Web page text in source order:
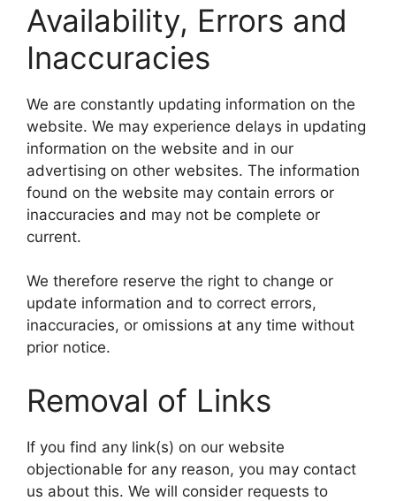
Availability, Errors and
Inaccuracies
We are constantly updating information on the
website. We may experience delays in updating
information on the website and in our
advertising on other websites. The information
found on the website may contain errors or
inaccuracies and may not be complete or
current.
We therefore reserve the right to change or
update information and to correct errors,
inaccuracies, or omissions at any time without
prior notice.
Removal of Links
If you find any link(s) on our website
objectionable for any reason, you may contact
us about this. We will consider requests to